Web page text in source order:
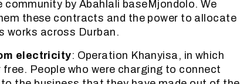
by Abahlali baseMjondolo. We
these contracts and the power to allocate
works across Durban.
electricity: Operation Khanyisa, in which
People who were charging to connect